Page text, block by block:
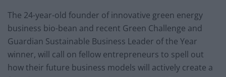
The 24-year-old founder of innovative green energy
business bio-bean and recent Green Challenge and
Guardian Sustainable Business Leader of the Year
winner, will call on fellow entrepreneurs to spell out
how their future business models will actively create a